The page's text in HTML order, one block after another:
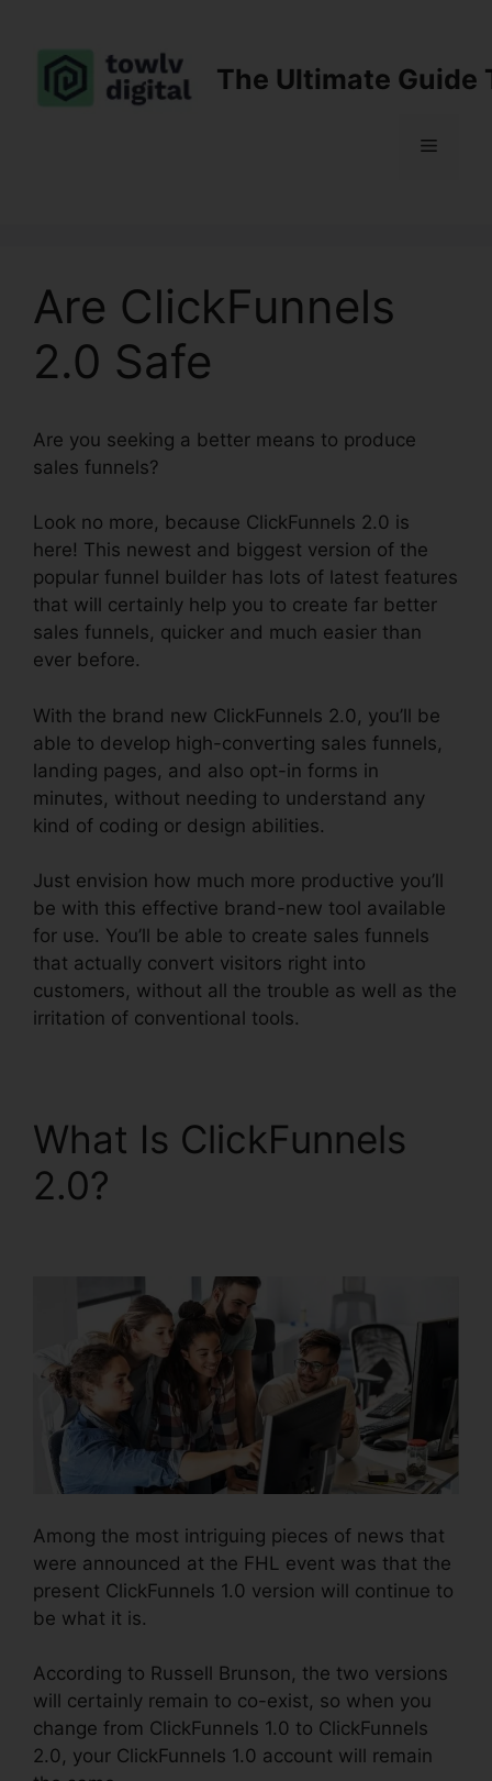
content
The Ultimate Guide
Menu
Are ClickFunnels
2.0 Safe
Are you seeking a better means to produce
sales funnels?
Look no more, because ClickFunnels 2.0 is
here! This newest and biggest version of the
popular funnel builder has lots of latest features
that will certainly help you to create far better
sales funnels, quicker and much easier than
ever before.
With the brand new ClickFunnels 2.0, you’ll be
able to develop high-converting sales funnels,
landing pages, and also opt-in forms in
minutes, without needing to understand any
kind of coding or design abilities.
Just envision how much more productive you’ll
be with this effective brand-new tool available
for use. You’ll be able to create sales funnels
that actually convert visitors right into
customers, without all the trouble as well as the
irritation of conventional tools.
What Is ClickFunnels
2.0?
Among the most intriguing pieces of news that
were announced at the FHL event was that the
present ClickFunnels 1.0 version will continue to
be what it is.
According to Russell Brunson, the two versions
will certainly remain to co-exist, so when you
change from ClickFunnels 1.0 to ClickFunnels
2.0, your ClickFunnels 1.0 account will remain